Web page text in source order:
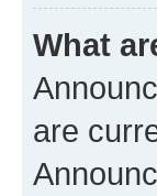
What
are